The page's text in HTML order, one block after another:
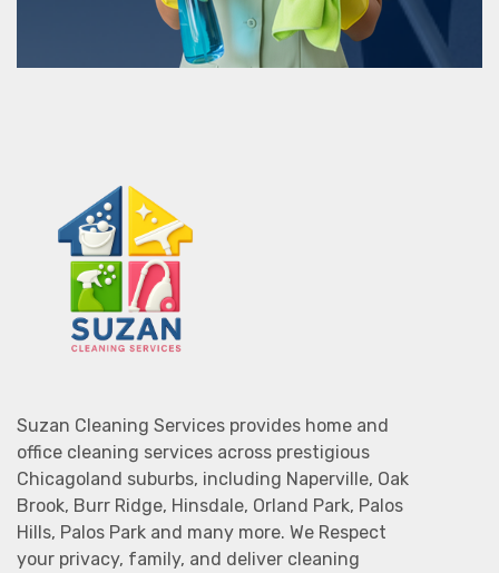
Suzan Cleaning Services provides home and
office cleaning services across prestigious
Chicagoland suburbs, including Naperville, Oak
Brook, Burr Ridge, Hinsdale, Orland Park, Palos
Hills, Palos Park and many more. We Respect
your privacy, family, and deliver cleaning